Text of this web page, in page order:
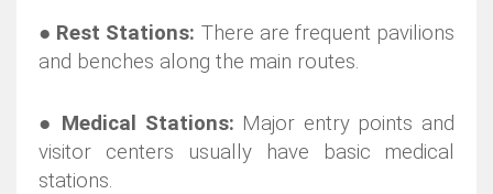
● Rest Stations: There are frequent pavilions
and benches along the main routes.
● Medical Stations: Major entry points and
visitor centers usually have basic medical
stations.